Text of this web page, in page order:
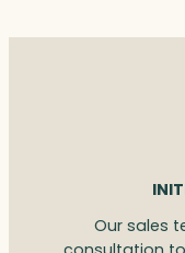
Our sales